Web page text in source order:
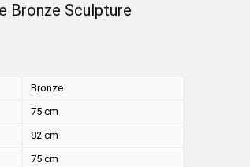
Bronze Sculpture
Bronze
75 cm
82 cm
75 cm